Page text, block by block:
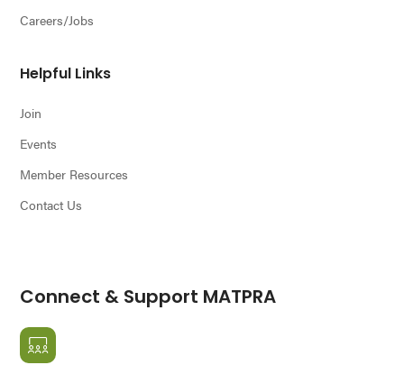
Careers/Jobs
Helpful Links
Join
Events
Member Resources
Contact Us
Connect & Support MATPRA